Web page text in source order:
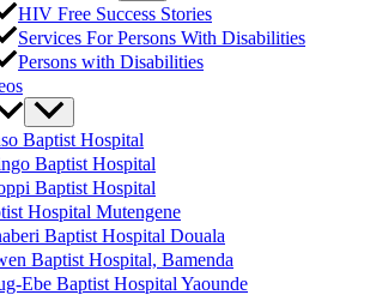
HIV Free Success Stories
Services For Persons With Disabilities
Persons with Disabilities
Baptist Hospital
Baptist Hospital
Baptist Hospital
Hospital Mutengene
Baptist Hospital Douala
Baptist Hospital, Bamenda
Ebe Baptist Hospital Yaounde